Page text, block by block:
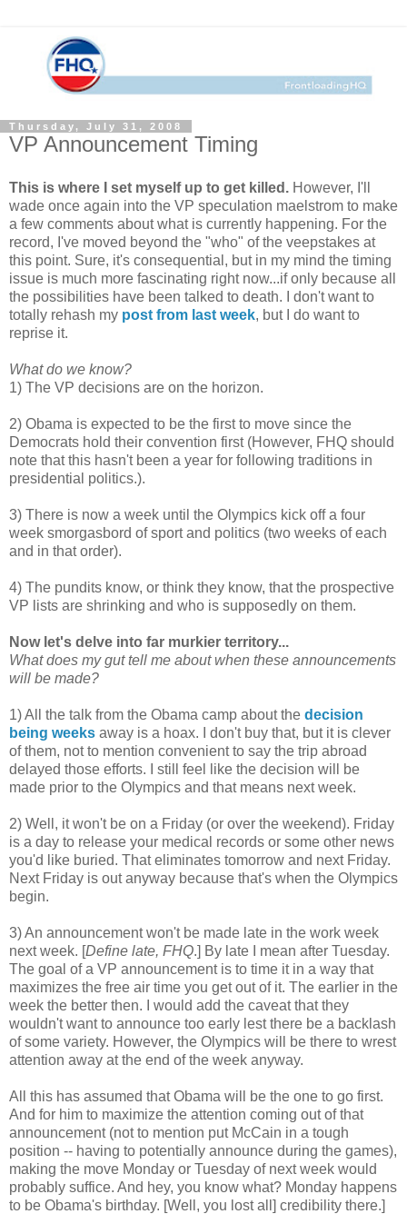
Thursday, July 31, 2008
VP Announcement Timing
This is where I set myself up to get killed. However, I'll
wade once again into the VP speculation maelstrom to make
a few comments about what is currently happening. For the
record, I've moved beyond the "who" of the veepstakes at
this point. Sure, it's consequential, but in my mind the timing
issue is much more fascinating right now...if only because all
the possibilities have been talked to death. I don't want to
totally rehash my post from last week, but I do want to
reprise it.
What do we know?
1) The VP decisions are on the horizon.
2) Obama is expected to be the first to move since the
Democrats hold their convention first (However, FHQ should
note that this hasn't been a year for following traditions in
presidential politics.).
3) There is now a week until the Olympics kick off a four
week smorgasbord of sport and politics (two weeks of each
and in that order).
4) The pundits know, or think they know, that the prospective
VP lists are shrinking and who is supposedly on them.
Now let's delve into far murkier territory...
What does my gut tell me about when these announcements
will be made?
1) All the talk from the Obama camp about the decision
being weeks away is a hoax. I don't buy that, but it is clever
of them, not to mention convenient to say the trip abroad
delayed those efforts. I still feel like the decision will be
made prior to the Olympics and that means next week.
2) Well, it won't be on a Friday (or over the weekend). Friday
is a day to release your medical records or some other news
you'd like buried. That eliminates tomorrow and next Friday.
Next Friday is out anyway because that's when the Olympics
begin.
3) An announcement won't be made late in the work week
next week. [Define late, FHQ.] By late I mean after Tuesday.
The goal of a VP announcement is to time it in a way that
maximizes the free air time you get out of it. The earlier in the
week the better then. I would add the caveat that they
wouldn't want to announce too early lest there be a backlash
of some variety. However, the Olympics will be there to wrest
attention away at the end of the week anyway.
All this has assumed that Obama will be the one to go first.
And for him to maximize the attention coming out of that
announcement (not to mention put McCain in a tough
position -- having to potentially announce during the games),
making the move Monday or Tuesday of next week would
probably suffice. And hey, you know what? Monday happens
to be Obama's birthday. [Well, you lost all] credibility there.]